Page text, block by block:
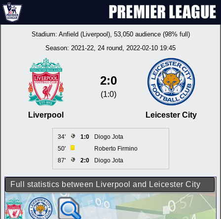
Stadium: Anfield (Liverpool), 53,050 audience (98% full)
Season: 2021-22, 24 round, 2022-02-10 19:45
Liverpool
2:0
(1:0)
Leicester City
34' 1:0
Diogo Jota
50'
Roberto Firmino
87'
2:0 Diogo Jota
Full statistics between Liverpool and Leicester City